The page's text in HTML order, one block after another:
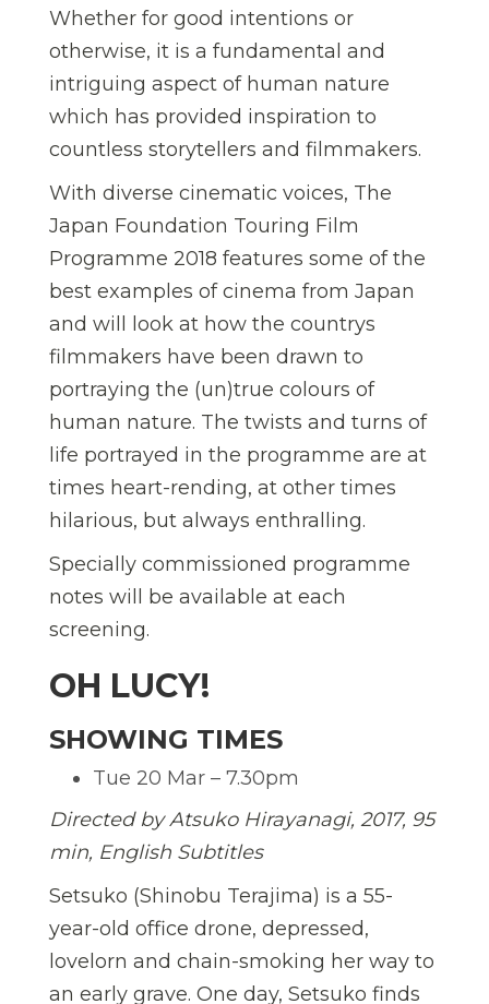
Whether for good intentions or
otherwise, it is a fundamental and
intriguing aspect of human nature
which has provided inspiration to
countless storytellers and filmmakers.
With diverse cinematic voices, The
Japan Foundation Touring Film
Programme 2018 features some of the
best examples of cinema from Japan
and will look at how the countrys
filmmakers have been drawn to
portraying the (un)true colours of
human nature. The twists and turns of
life portrayed in the programme are at
times heart-rending, at other times
hilarious, but always enthralling.
Specially commissioned programme
notes will be available at each
screening.
OH LUCY!
SHOWING TIMES
Tue 20 Mar – 7.30pm
Directed by Atsuko Hirayanagi, 2017, 95
min, English Subtitles
Setsuko (Shinobu Terajima) is a 55-
year-old office drone, depressed,
lovelorn and chain-smoking her way to
an early grave. One day, Setsuko finds